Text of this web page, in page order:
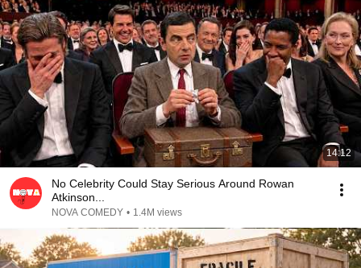
14:12
No Celebrity Could Stay Serious Around Rowan
Atkinson...
NOVA COMEDY • 1.4M views